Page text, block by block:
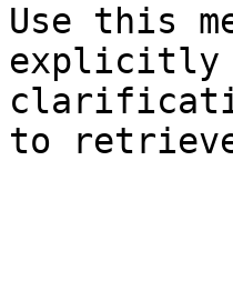
Use this
explicitly